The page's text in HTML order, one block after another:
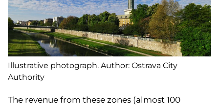
Illustrative photograph. Author: Ostrava City
Authority
The revenue from these zones (almost 100